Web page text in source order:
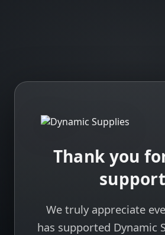
Thank you
support
We truly appreciate
has supported Dynamic